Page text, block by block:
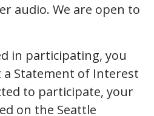
audio. We are open to
in participating, you
Statement of Interest
to participate, your
on the Seattle